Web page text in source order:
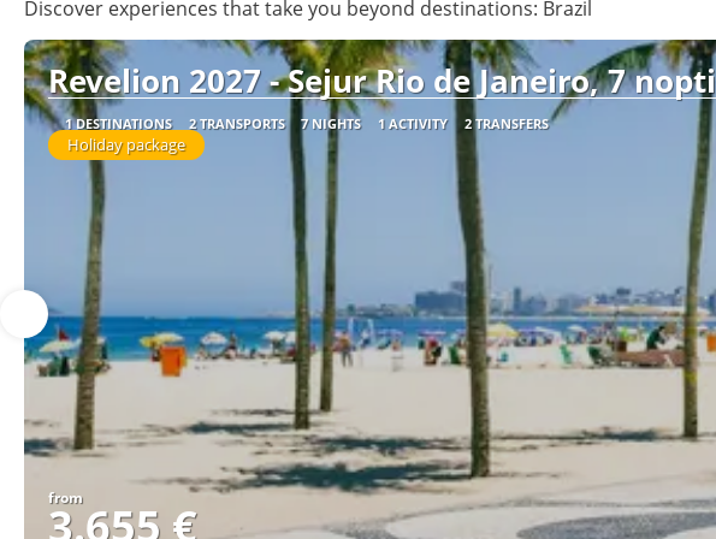
Discover experiences that take you beyond destinations: Brazil
Revelion 2027 - Sejur Rio de Janeiro, 7 nopti
1 DESTINATIONS 2 TRANSPORTS 7 NIGHTS 1 ACTIVITY 2 TRANSFERS
Holiday package
from
3.655 €